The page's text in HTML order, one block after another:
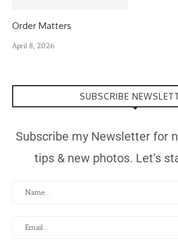
Order Matters
April 8, 2026
SUBSCRIBE
Subscribe my Newsletter for
tips & new photos. Let's